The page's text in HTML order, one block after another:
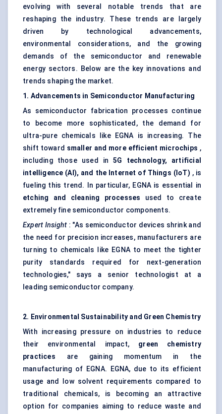
evolving with several notable trends that are
reshaping the industry. These trends are largely
driven by technological advancements,
environmental considerations, and the growing
demands of the semiconductor and renewable
energy sectors. Below are the key innovations and
trends shaping the market.
1. Advancements in Semiconductor Manufacturing
As semiconductor fabrication processes continue
to become more sophisticated, the demand for
ultra-pure chemicals like EGNA is increasing. The
shift toward smaller and more efficient microchips ,
including those used in5G technology, artificial
intelligence (AI), and the Internet of Things (IoT) , is
fueling this trend. In particular, EGNA is essential in
etching and cleaning processes used to create
extremely fine semiconductor components.
Expert Insight : "As semiconductor devices shrink and
the need for precision increases, manufacturers are
turning to chemicals like EGNA to meet the tighter
purity standards required for next-generation
technologies," says a senior technologist at a
leading semiconductor company.
2. Environmental Sustainability and Green Chemistry
With increasing pressure on industries to reduce
their environmental impact, green chemistry
practices are gaining momentum in the
manufacturing of EGNA. EGNA, due to its efficient
usage and low solvent requirements compared to
traditional chemicals, is becoming an attractive
option for companies aiming to reduce waste and